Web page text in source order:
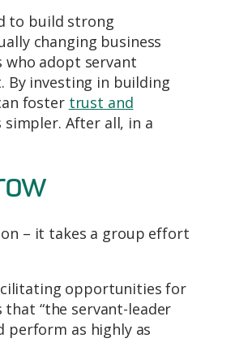
to build strong
changing business
who adopt servant
By investing in building
foster trust and
After all, in a
– it takes a group effort
opportunities for
that “the servant-leader
perform as highly as